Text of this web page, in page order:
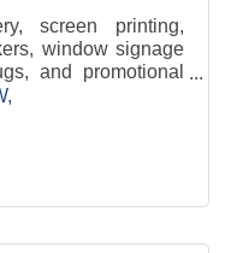
screen printing,
window signage
and promotional
staff.